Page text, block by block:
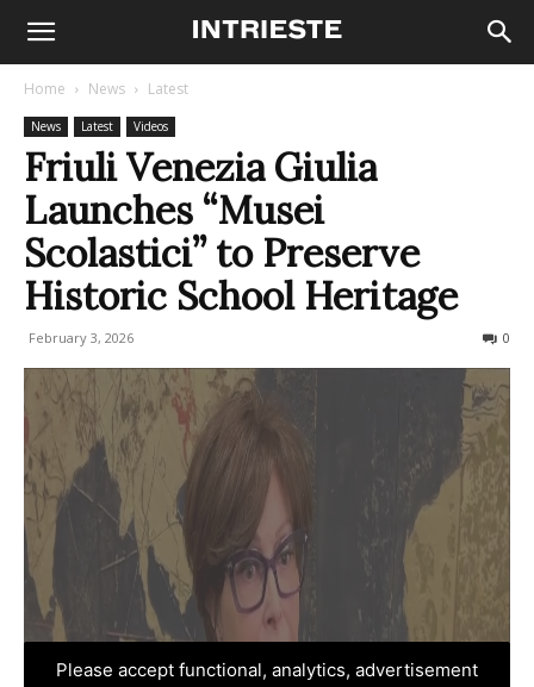
Home News Latest
News Latest Videos
Friuli Venezia Giulia
Launches “Musei
Scolastici” to Preserve
Historic School Heritage
February 3, 2026 0
Please accept functional, analytics, advertisement